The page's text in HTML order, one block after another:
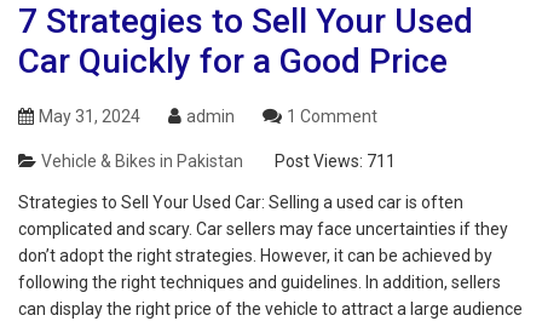
7 Strategies to Sell Your Used
Car Quickly for a Good Price
May 31, 2024 admin 1 Comment
Vehicle & Bikes in Pakistan Post Views: 711
Strategies to Sell Your Used Car: Selling a used car is often
complicated and scary. Car sellers may face uncertainties if they
don’t adopt the right strategies. However, it can be achieved by
following the right techniques and guidelines. In addition, sellers
can display the right price of the vehicle to attract a large audience